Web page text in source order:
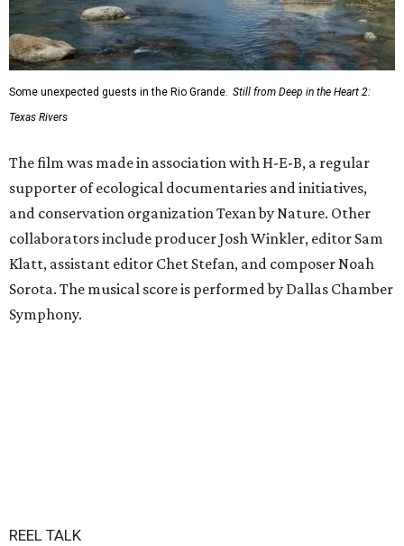
Some unexpected guests in the Rio Grande. Still from Deep in the Heart 2:
Texas Rivers
The film was made in association with H-E-B, a regular
supporter of ecological documentaries and initiatives,
and conservation organization Texan by Nature. Other
collaborators include producer Josh Winkler, editor Sam
Klatt, assistant editor Chet Stefan, and composer Noah
Sorota. The musical score is performed by Dallas Chamber
Symphony.
REEL TALK